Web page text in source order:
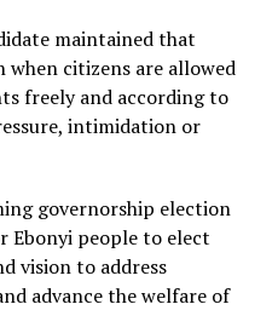
maintained that
when citizens are allowed
freely and according to
intimidation or
governorship election
people to elect
vision to address
advance the welfare of